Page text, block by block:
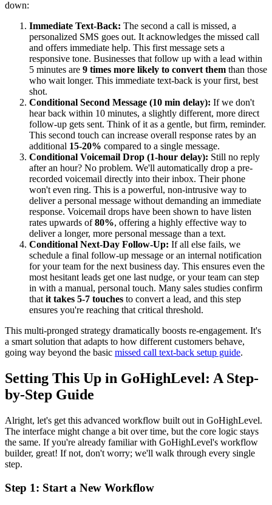
down:
Immediate Text-Back: The second a call is missed, a
personalized SMS goes out. It acknowledges the missed call
and offers immediate help. This first message sets a
responsive tone. Businesses that follow up with a lead within
5 minutes are 9 times more likely to convert them than those
who wait longer. This immediate text-back is your first, best
shot.
Conditional Second Message (10 min delay): If we don't
hear back within 10 minutes, a slightly different, more direct
follow-up gets sent. Think of it as a gentle, but firm, reminder.
This second touch can increase overall response rates by an
additional 15-20% compared to a single message.
Conditional Voicemail Drop (1-hour delay): Still no reply
after an hour? No problem. We'll automatically drop a pre-
recorded voicemail directly into their inbox. Their phone
won't even ring. This is a powerful, non-intrusive way to
deliver a personal message without demanding an immediate
response. Voicemail drops have been shown to have listen
rates upwards of80%, offering a highly effective way to
deliver a longer, more personal message than a text.
Conditional Next-Day Follow-Up: If all else fails, we
schedule a final follow-up message or an internal notification
for your team for the next business day. This ensures even the
most hesitant leads get one last nudge, or your team can step
in with a manual, personal touch. Many sales studies confirm
that it takes 5-7 touches to convert a lead, and this step
ensures you're reaching that critical threshold.
This multi-pronged strategy dramatically boosts re-engagement. It's
a smart solution that adapts to how different customers behave,
going way beyond the basic missed call text-back setup guide.
Setting This Up in GoHighLevel: A Step-
by-Step Guide
Alright, let's get this advanced workflow built out in GoHighLevel.
The interface might change a bit over time, but the core logic stays
the same. If you're already familiar with GoHighLevel's workflow
builder, great! If not, don't worry; we'll walk through every single
step.
Step 1: Start a New Workflow